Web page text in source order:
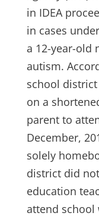
in IDEA
in cases
a 12-year-old
autism.
school
on a
parent to
December,
solely
district did
education
attend school